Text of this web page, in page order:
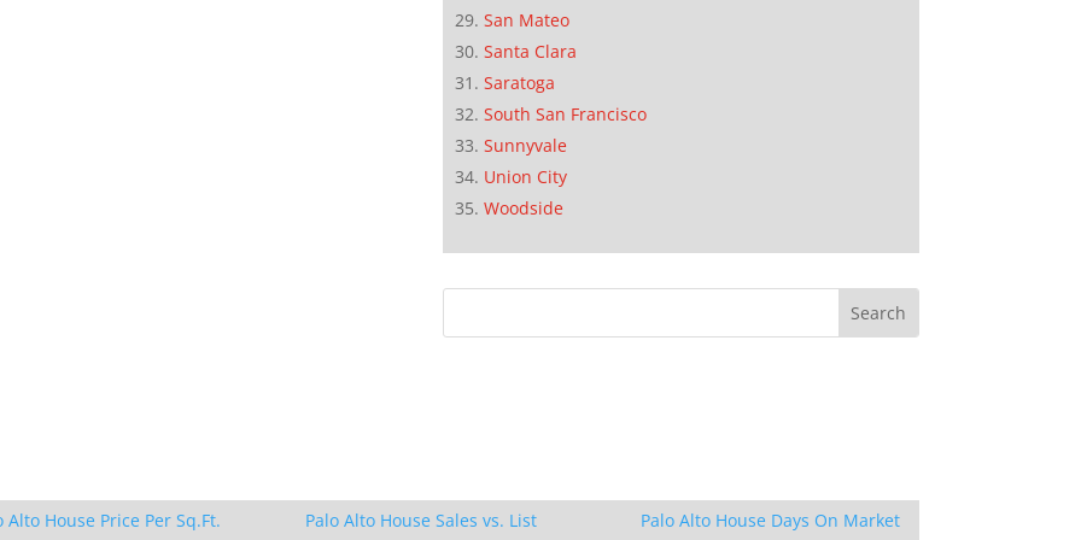
San Mateo
Santa Clara
Saratoga
South San Francisco
Sunnyvale
Union City
Woodside
Alto House Price Per Sq.Ft.
Palo Alto House Sales vs. List
Palo Alto House Days On Market